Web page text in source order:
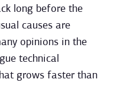
long before the
causes are
opinions in the
technical
grows faster than